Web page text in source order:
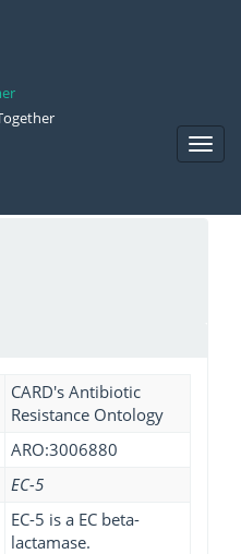
CARD's Antibiotic
Resistance Ontology
ARO:3006880
EC-5
EC-5 is a EC beta-
lactamase.